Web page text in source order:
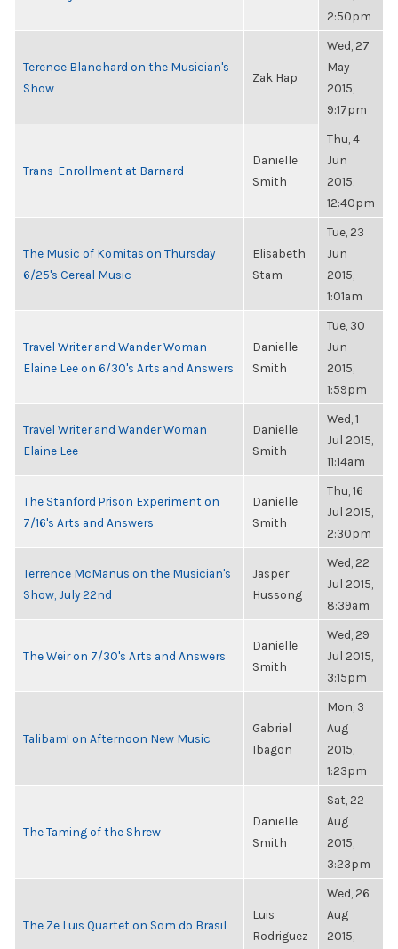
2:50pm
Terence Blanchard on the Musician's
Show
Zak Hap
Wed, 27
May
2015,
9:17pm
Trans-Enrollment at Barnard
Danielle
Smith
Thu, 4
Jun
2015,
12:40pm
The Music of Komitas on Thursday
6/25's Cereal Music
Elisabeth
Stam
Tue, 23
Jun
2015,
1:01am
Travel Writer and Wander Woman
Elaine Lee on 6/30's Arts and Answers
Danielle
Smith
Tue, 30
Jun
2015,
1:59pm
Travel Writer and Wander Woman
Elaine Lee
Danielle
Smith
Wed, 1
Jul 2015,
11:14am
The Stanford Prison Experiment on
7/16's Arts and Answers
Danielle
Smith
Thu, 16
Jul 2015,
2:30pm
Terrence McManus on the Musician's
Show, July 22nd
Jasper
Hussong
Wed, 22
Jul 2015,
8:39am
The Weir on 7/30's Arts and Answers
Danielle
Smith
Wed, 29
Jul 2015,
3:15pm
Talibam! on Afternoon New Music
Gabriel
Ibagon
Mon, 3
Aug
2015,
1:23pm
The Taming of the Shrew
Danielle
Smith
Sat, 22
Aug
2015,
3:23pm
The Ze Luis Quartet on Som do Brasil
Luis
Rodriguez
Wed, 26
Aug
2015,